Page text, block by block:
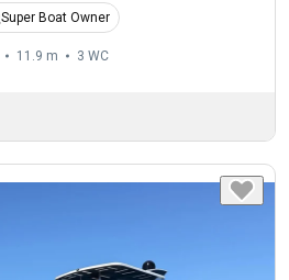
Super Boat Owner
11.9 m 3 WC